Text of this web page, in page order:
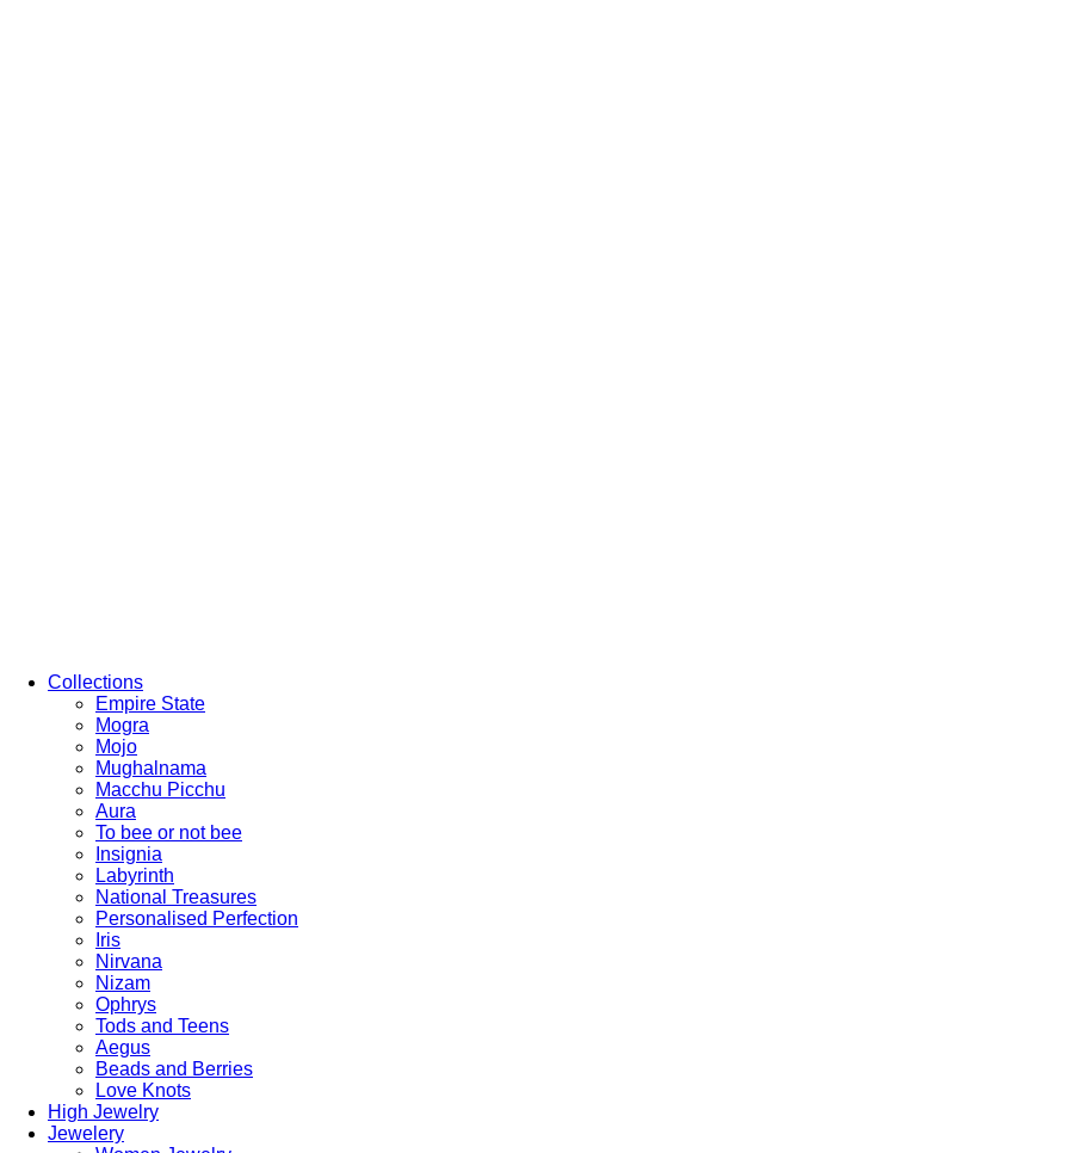
Collections
Empire State
Mogra
Mojo
Mughalnama
Macchu Picchu
Aura
To bee or not bee
Insignia
Labyrinth
National Treasures
Personalised Perfection
Iris
Nirvana
Nizam
Ophrys
Tods and Teens
Aegus
Beads and Berries
Love Knots
High Jewelry
Jewelery